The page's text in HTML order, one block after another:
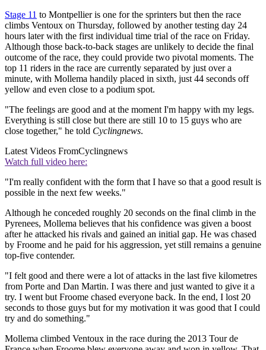
Stage 11 to Montpellier is one for the sprinters but then the race
climbs Ventoux on Thursday, followed by another testing day 24
hours later with the first individual time trial of the race on Friday.
Although those back-to-back stages are unlikely to decide the final
outcome of the race, they could provide two pivotal moments. The
top 11 riders in the race are currently separated by just over a
minute, with Mollema handily placed in sixth, just 44 seconds off
yellow and even close to a podium spot.
"The feelings are good and at the moment I'm happy with my legs.
Everything is still close but there are still 10 to 15 guys who are
close together," he told Cyclingnews.
Latest Videos FromCyclingnews
Watch full video here:
"I'm really confident with the form that I have so that a good result is
possible in the next few weeks."
Although he conceded roughly 20 seconds on the final climb in the
Pyrenees, Mollema believes that his confidence was given a boost
after he attacked his rivals and gained an initial gap. He was chased
by Froome and he paid for his aggression, yet still remains a genuine
top-five contender.
"I felt good and there were a lot of attacks in the last five kilometres
from Porte and Dan Martin. I was there and just wanted to give it a
try. I went but Froome chased everyone back. In the end, I lost 20
seconds to those guys but for my motivation it was good that I could
try and do something."
Mollema climbed Ventoux in the race during the 2013 Tour de